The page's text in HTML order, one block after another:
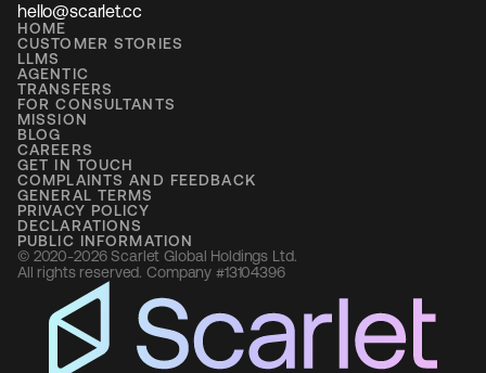
hello@scarlet.cc
HOME
CUSTOMER STORIES
LLMS
AGENTIC
TRANSFERS
FOR CONSULTANTS
MISSION
BLOG
CAREERS
GET IN TOUCH
COMPLAINTS AND FEEDBACK
GENERAL TERMS
PRIVACY POLICY
DECLARATIONS
PUBLIC INFORMATION
© 2020-2026 Scarlet Global Holdings Ltd.
All rights reserved. Company #13104396